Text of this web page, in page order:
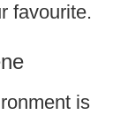
favourite.
is